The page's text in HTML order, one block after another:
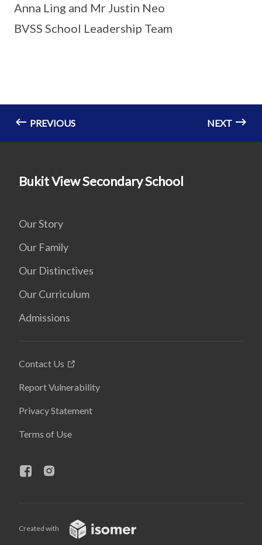
Anna Ling and Mr Justin Neo
BVSS School Leadership Team
PREVIOUS NEXT
Bukit View Secondary School
Our Story
Our Family
Our Distinctives
Our Curriculum
Admissions
Contact Us
Report Vulnerability
Privacy Statement
Terms of Use
Created with